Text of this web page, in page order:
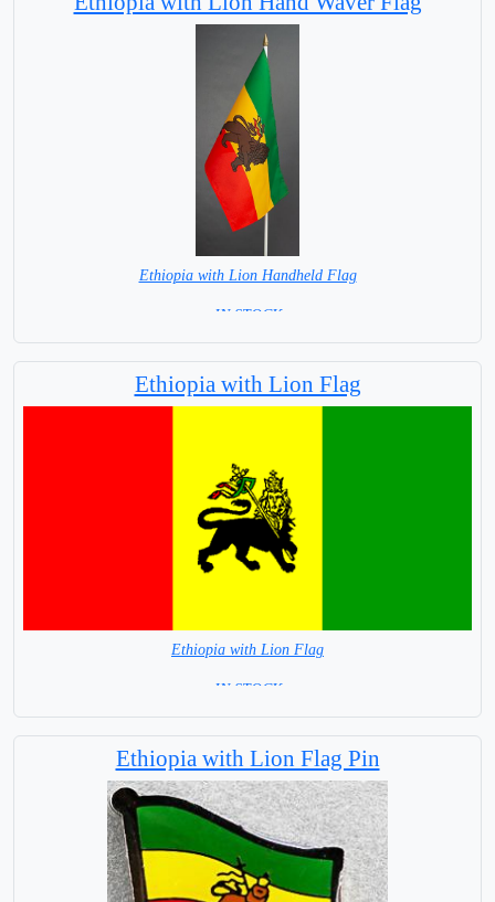
Ethiopia with Lion Handheld Flag
= IN STOCK =
Ethiopia with Lion Flag
Ethiopia with Lion Flag
= IN STOCK =
Ethiopia with Lion Flag Pin